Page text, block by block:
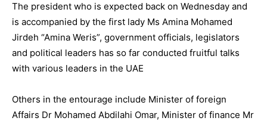
The president who is expected back on Wednesday and
is accompanied by the first lady Ms Amina Mohamed
Jirdeh “Amina Weris”, government officials, legislators
and political leaders has so far conducted fruitful talks
with various leaders in the UAE
Others in the entourage include Minister of foreign
Affairs Dr Mohamed Abdilahi Omar, Minister of finance Mr